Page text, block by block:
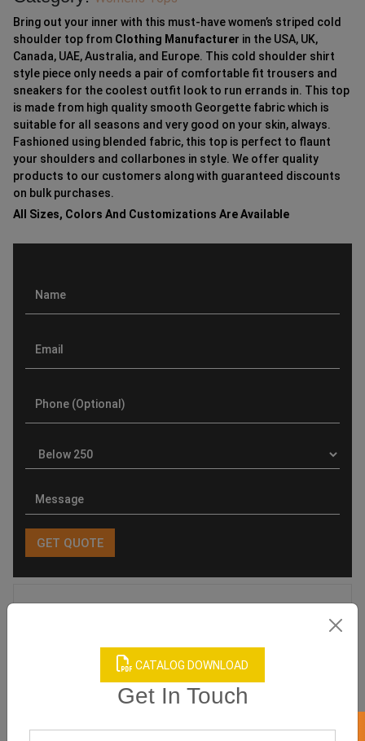
CATALOG DOWNLOAD
Get In Touch
Bring out your inner with this must-have women’s striped cold
shoulder top from Clothing Manufacturer in the USA, UK,
Canada, UAE, Australia, and Europe. This cold shoulder shirt
style piece only needs a pair of comfortable fit trousers and
sneakers for the coolest outfit look to run errands in. This top
is made from high quality smooth Georgette fabric which is
suitable for all seasons and very good on your skin, always.
Fashioned using blended fabric, this top is perfect to flaunt
your shoulders and collarbones in style. We offer quality
products to our customers along with guaranteed discounts
on bulk purchases.
All Sizes, Colors And Customizations Are Available